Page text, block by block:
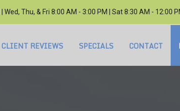
Wed, Thu, & Fri 8:00 AM - 3:00 PM | Sat 8:30 AM - 12:00
CLIENT REVIEWS SPECIALS CONTACT